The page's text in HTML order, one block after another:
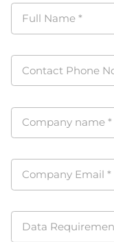
Full Name*
Contact Phone
Company name*
Company Email*
Data